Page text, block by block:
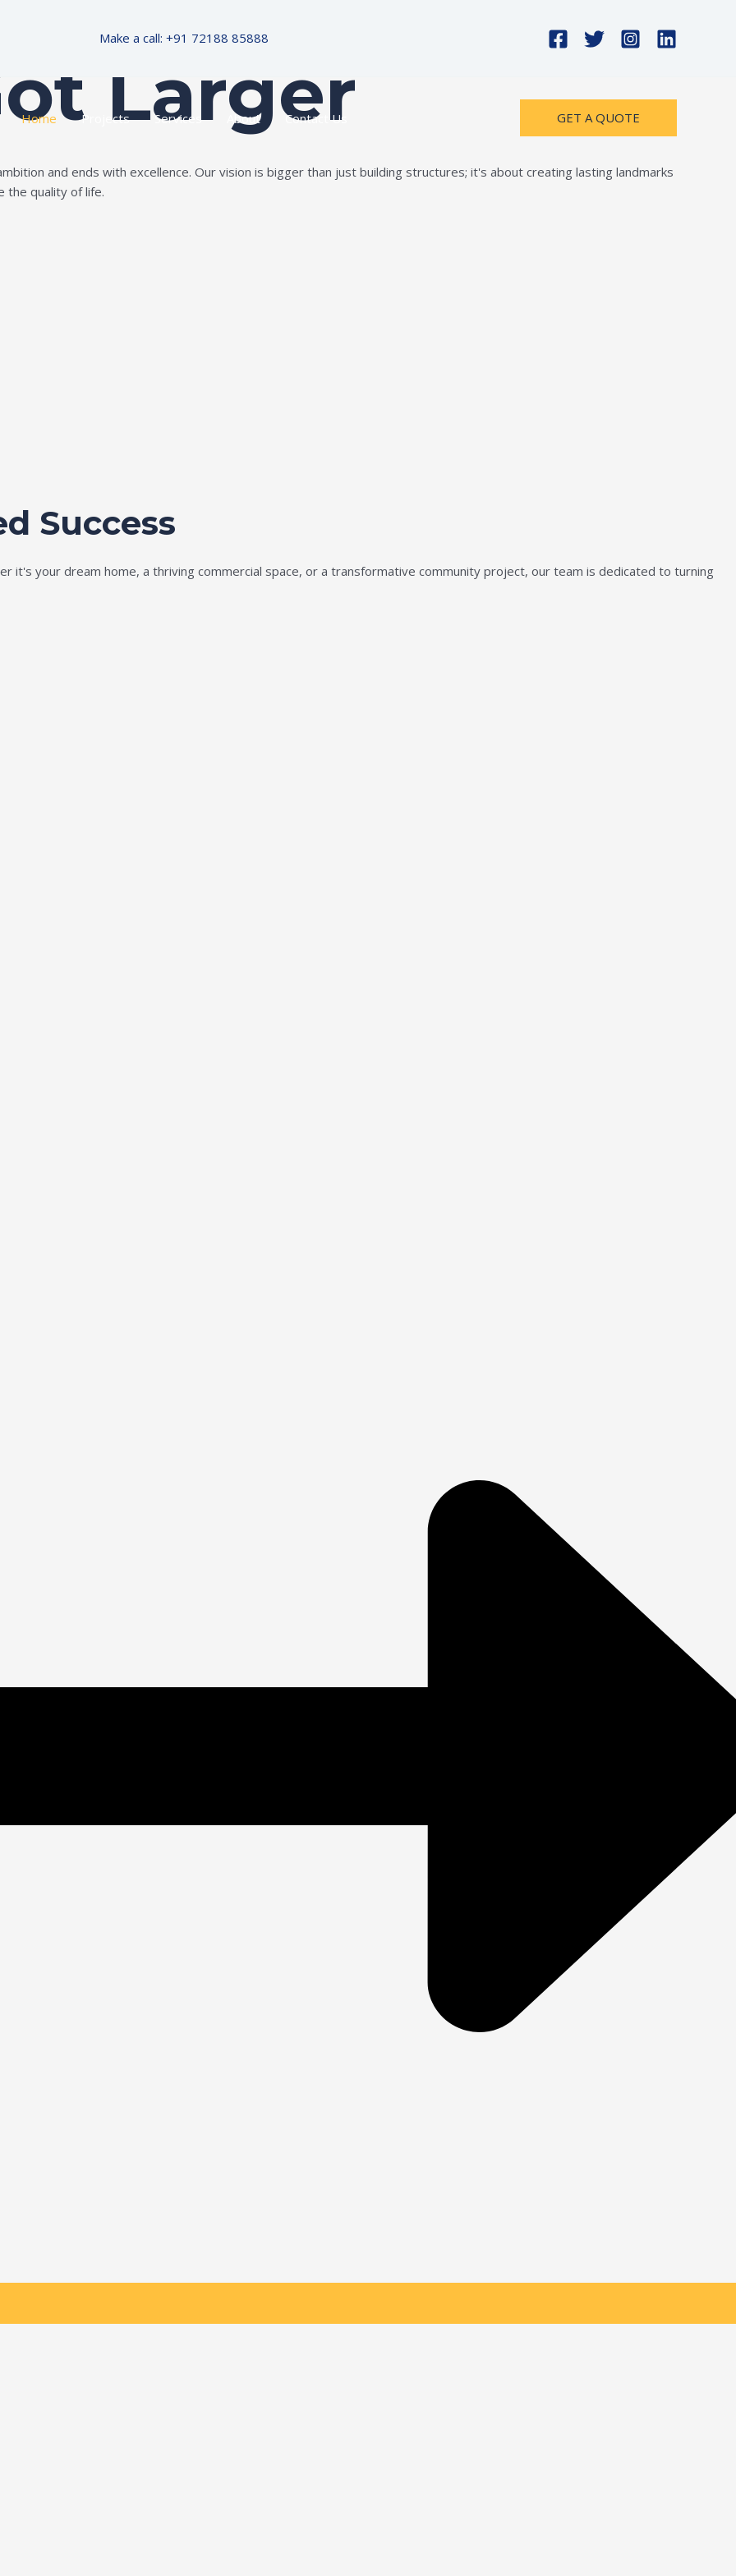
Make a call: +91 72188 85888
Home Projects Services About Contact Us GET A QUOTE
Larger
and ends with excellence. Our vision is bigger than just building structures; it's about creating lasting landmarks
the quality of life.
Success
it's your dream home, a thriving commercial space, or a transformative community project, our team is dedicated to turning